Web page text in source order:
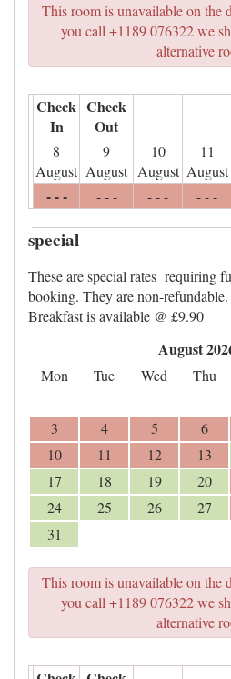
This room is unavailable on the
you call +1189 076322 we
alternative
Check
In
Check
Out
8
August
9
August
10
August
11
August
- - - - - - - - - - - -
special
These are special rates requiring
booking. They are non-refundable.
Breakfast is available @ £9.90
August
Mon Tue Wed Thu
3
4 5 6
10
11 12 13
17
18 19 20
24
25 26 27
31
This room is unavailable on the
you call +1189 076322 we
alternative